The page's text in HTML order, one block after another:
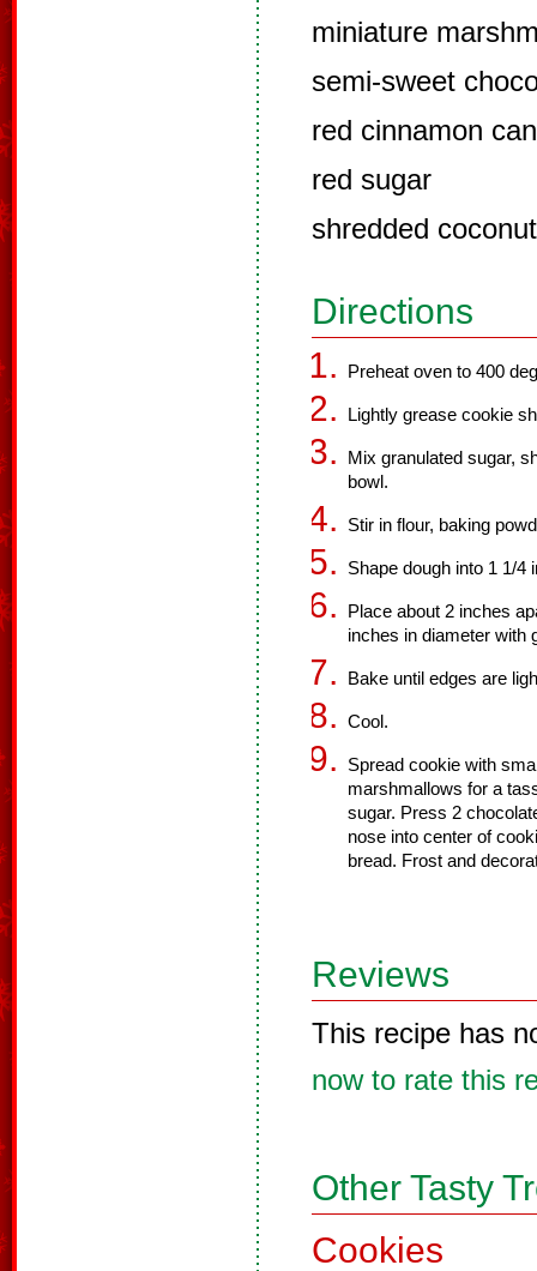
miniature
semi-sweet
red cinnamon
red sugar
shredded coconut
Directions
Preheat oven to 400
Lightly grease cookie
Mix granulated sugar,
bowl.
Stir in flour, baking
Shape dough into 1 1/4
Place about 2 inches
inches in diameter with
Bake until edges are
Cool.
Spread cookie with
marshmallows for a
sugar. Press 2
nose into center of
bread. Frost and
Reviews
This recipe has
now to rate this
Other Tasty
Cookies